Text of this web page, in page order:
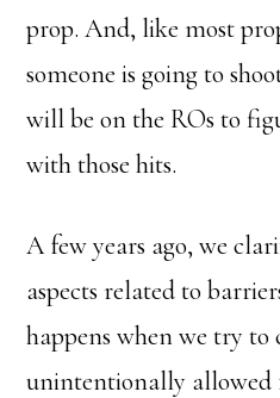
prop. And, like most
someone is going to
will be on the ROs to
with those hits.
A few years ago, we
aspects related to
happens when we try
unintentionally allowed